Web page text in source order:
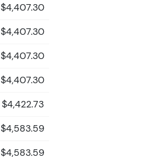
$4,407.30
$4,407.30
$4,407.30
$4,407.30
$4,422.73
$4,583.59
$4,583.59